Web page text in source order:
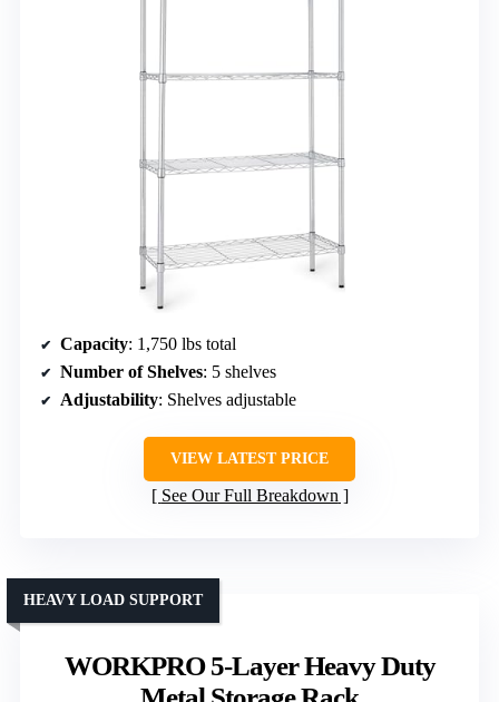
Capacity: 1,750 lbs total
Number of Shelves: 5 shelves
Adjustability: Shelves adjustable
VIEW LATEST PRICE
See Our Full Breakdown
WORKPRO 5-Layer Heavy Duty
HEAVY LOAD SUPPORT